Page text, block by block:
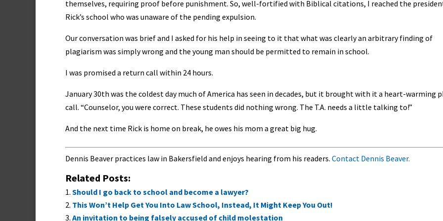
themselves, requiring proof before punishment. So, well-fortified with Biblical citations, I reached the
Rick’s school who was unaware of the pending expulsion.
Our conversation was brief and I asked for his help in seeing to it that what was clearly an arbitrary finding of
plagiarism was simply wrong and the young man should be permitted to remain in school.
I was promised a return call within 24 hours.
January 30th was the coldest day much of America has seen in decades, but it brought with it a heart-warming
call. “Counselor, you were correct. These students did nothing wrong. The T.A. needs a little talking to!”
And the next time Rick is home on break, he owes his mom a great big hug.
Dennis Beaver practices law in Bakersfield and enjoys hearing from his readers. Contact Dennis Beaver.
Related Posts:
Should I go back to school and become a lawyer?
This Won’t Help Get You Into Law School, Instead, It Might Keep You Out!
An invitation to being falsely accused of child molestation